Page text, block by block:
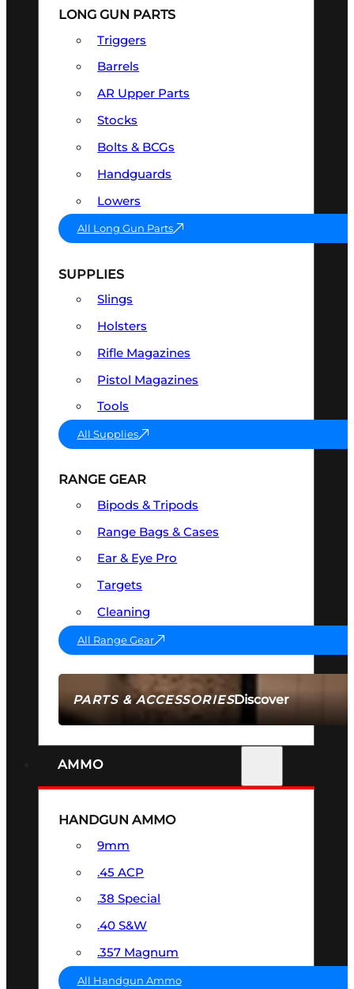
PARTS & ACCESSORIESDiscover
LONG GUN PARTS
Triggers
Barrels
AR Upper Parts
Stocks
Bolts & BCGs
Handguards
Lowers
All Long Gun Parts
SUPPLIES
Slings
Holsters
Rifle Magazines
Pistol Magazines
Tools
All Supplies
RANGE GEAR
Bipods & Tripods
Range Bags & Cases
Ear & Eye Pro
Targets
Cleaning
All Range Gear
AMMO
HANDGUN AMMO
9mm
.45 ACP
.38 Special
.40 S&W
.357 Magnum
All Handgun Ammo